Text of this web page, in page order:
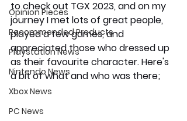
Opinion Pieces
Recommended Products
Playstation News
Nintendo News
Xbox News
PC News
to check out TGX 2023, and on my
journey I met lots of great people,
played a few games, and
appreciated those who dressed up
as their favourite character. Here's
a bit of what and who was there;